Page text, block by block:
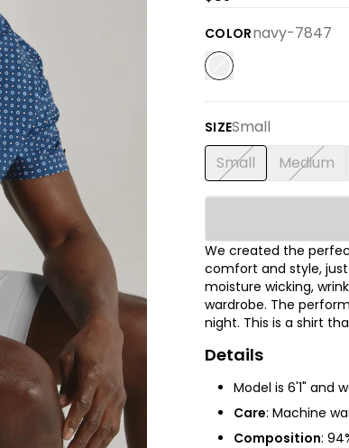
COLORnavy-7847
SIZESmall
Small Medium
We created the
comfort and style,
moisture wicking,
wardrobe. The
night. This is a shirt
Details
Model is 6'1" and
Care: Machine
Composition: